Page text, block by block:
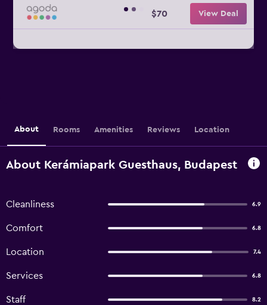
$70 View Deal
About Rooms Amenities Reviews Location
About Kerámiapark Guesthaus, Budapest
Cleanliness 6.9
Comfort 6.8
Location 7.4
Services 6.8
Staff 8.2